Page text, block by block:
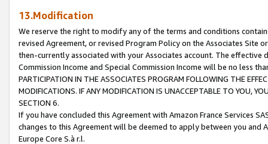
13.Modification
We reserve the right to modify any of the terms and conditions
revised Agreement, or revised Program Policy on the Associates
then-currently associated with your Associates account. The
Commission Income and Special Commission Income will be no less
PARTICIPATION IN THE ASSOCIATES PROGRAM FOLLOWING THE
MODIFICATIONS. IF ANY MODIFICATION IS UNACCEPTABLE TO YOU,
SECTION 6.
If you have concluded this Agreement with Amazon France Services
changes to this Agreement will be deemed to apply between you and
Europe Core S.à r.l.